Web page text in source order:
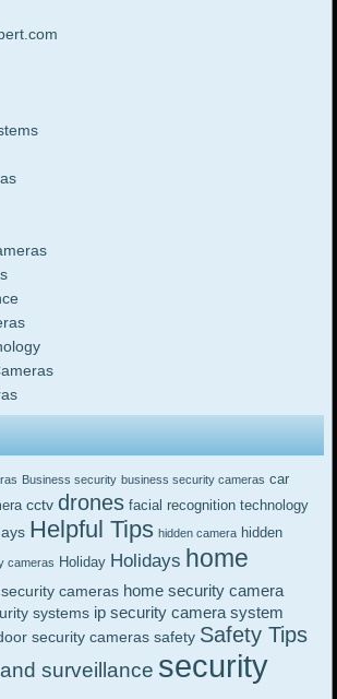
Business security business security cameras car
cctv drones facial recognition technology
Helpful Tips hidden camera hidden
cameras Holiday Holidays home
cameras home security camera
systems ip security camera system
security cameras safety Safety Tips
surveillance security